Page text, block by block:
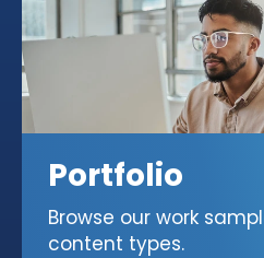
Portfolio
Browse our work
content types.